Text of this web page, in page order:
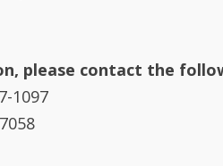
please contact the
1097